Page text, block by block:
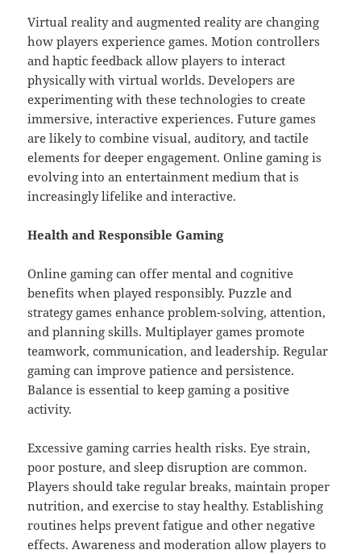
Virtual reality and augmented reality are changing
how players experience games. Motion controllers
and haptic feedback allow players to interact
physically with virtual worlds. Developers are
experimenting with these technologies to create
immersive, interactive experiences. Future games
are likely to combine visual, auditory, and tactile
elements for deeper engagement. Online gaming is
evolving into an entertainment medium that is
increasingly lifelike and interactive.
Health and Responsible Gaming
Online gaming can offer mental and cognitive
benefits when played responsibly. Puzzle and
strategy games enhance problem-solving, attention,
and planning skills. Multiplayer games promote
teamwork, communication, and leadership. Regular
gaming can improve patience and persistence.
Balance is essential to keep gaming a positive
activity.
Excessive gaming carries health risks. Eye strain,
poor posture, and sleep disruption are common.
Players should take regular breaks, maintain proper
nutrition, and exercise to stay healthy. Establishing
routines helps prevent fatigue and other negative
effects. Awareness and moderation allow players to